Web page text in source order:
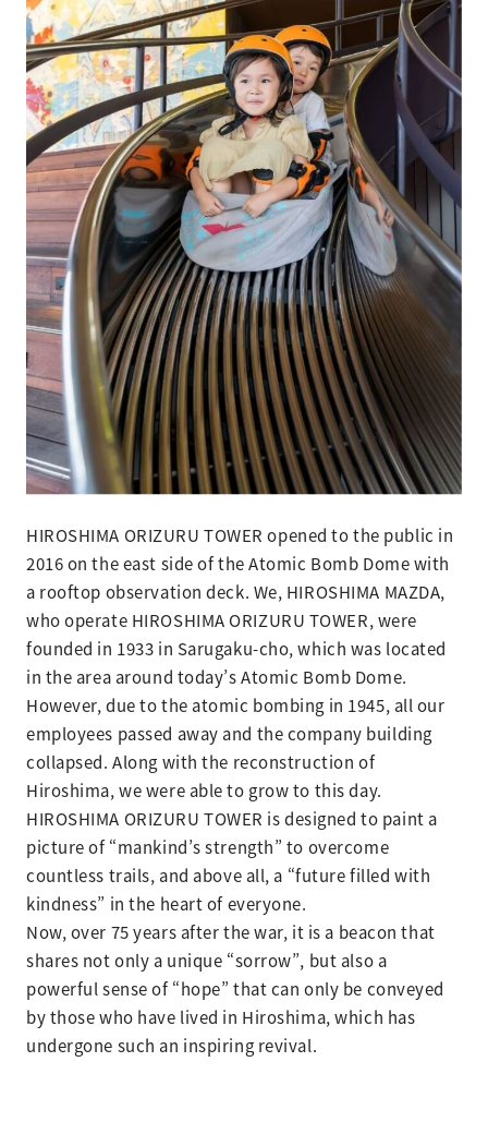
HIROSHIMA ORIZURU TOWER opened to the public in
2016 on the east side of the Atomic Bomb Dome with
a rooftop observation deck. We, HIROSHIMA MAZDA,
who operate HIROSHIMA ORIZURU TOWER, were
founded in 1933 in Sarugaku-cho, which was located
in the area around today’s Atomic Bomb Dome.
However, due to the atomic bombing in 1945, all our
employees passed away and the company building
collapsed. Along with the reconstruction of
Hiroshima, we were able to grow to this day.
HIROSHIMA ORIZURU TOWER is designed to paint a
picture of “mankind’s strength” to overcome
countless trails, and above all, a “future filled with
kindness” in the heart of everyone.
Now, over 75 years after the war, it is a beacon that
shares not only a unique “sorrow”, but also a
powerful sense of “hope” that can only be conveyed
by those who have lived in Hiroshima, which has
undergone such an inspiring revival.